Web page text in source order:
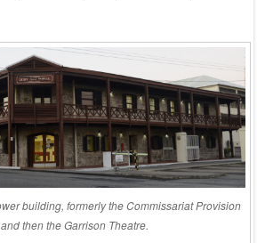
building, formerly the Commissariat Provision
then the Garrison Theatre.